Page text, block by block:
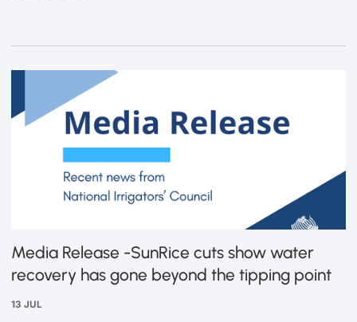
Media Release -SunRice cuts show water
recovery has gone beyond the tipping point
13 JUL